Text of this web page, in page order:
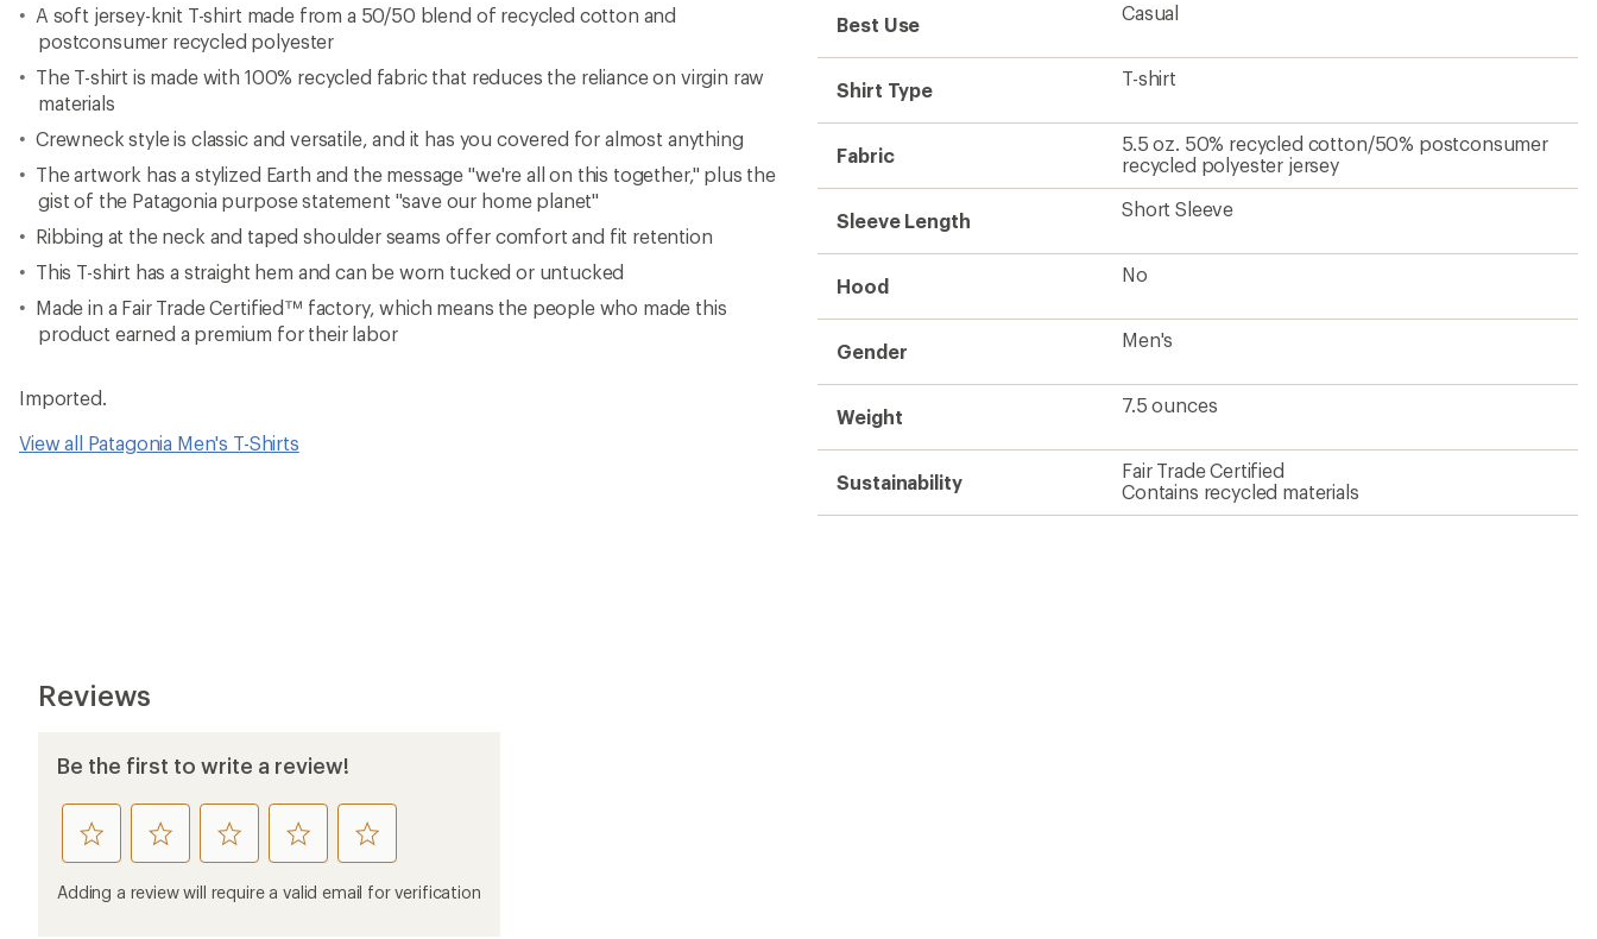
A soft jersey-knit T-shirt made from a 50/50 blend of recycled cotton and
postconsumer recycled polyester
The T-shirt is made with 100% recycled fabric that reduces the reliance on virgin raw
materials
Crewneck style is classic and versatile, and it has you covered for almost anything
The artwork has a stylized Earth and the message "we're all on this together," plus the
gist of the Patagonia purpose statement "save our home planet"
Ribbing at the neck and taped shoulder seams offer comfort and fit retention
This T-shirt has a straight hem and can be worn tucked or untucked
Made in a Fair Trade Certified™ factory, which means the people who made this
product earned a premium for their labor
Imported.
View all Patagonia Men's T-Shirts
Best Use
Casual
Shirt Type
T-shirt
Fabric
5.5 oz. 50% recycled cotton/50% postconsumer
recycled polyester jersey
Sleeve Length
Short Sleeve
Hood
No
Gender
Men's
Weight
7.5 ounces
Sustainability
Fair Trade Certified
Contains recycled materials
Reviews
Be the first to write a review!
rate
this
product
rate
this
product
rate
this
product
rate
this
product
rate
this
product
Adding a review will require a valid email for verification